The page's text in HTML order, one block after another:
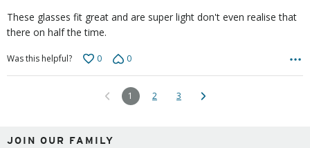
These glasses fit great and are super light don't even realise that
there on half the time.
Was this helpful? 0 0
1 2 3
JOIN OUR FAMILY